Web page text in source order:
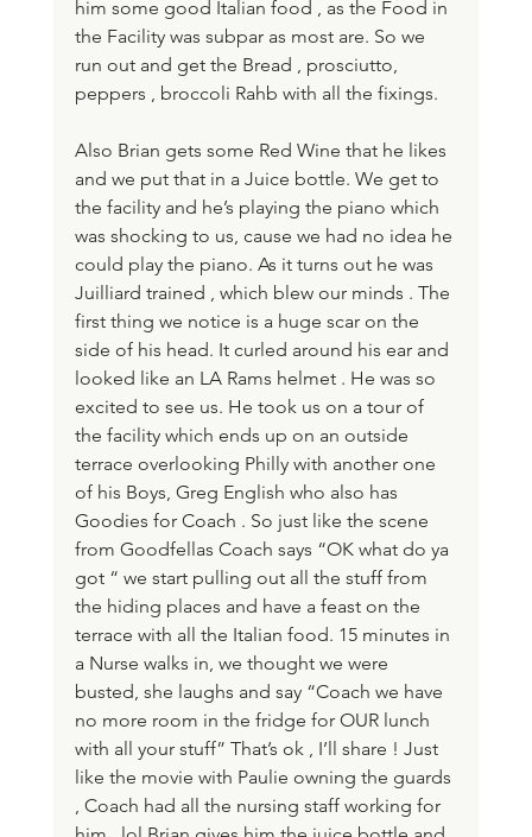
him some good Italian food , as the Food in
the Facility was subpar as most are. So we
run out and get the Bread , prosciutto,
peppers , broccoli Rahb with all the fixings.
Also Brian gets some Red Wine that he likes
and we put that in a Juice bottle. We get to
the facility and he’s playing the piano which
was shocking to us, cause we had no idea he
could play the piano. As it turns out he was
Juilliard trained , which blew our minds . The
first thing we notice is a huge scar on the
side of his head. It curled around his ear and
looked like an LA Rams helmet . He was so
excited to see us. He took us on a tour of
the facility which ends up on an outside
terrace overlooking Philly with another one
of his Boys, Greg English who also has
Goodies for Coach . So just like the scene
from Goodfellas Coach says “OK what do ya
got “ we start pulling out all the stuff from
the hiding places and have a feast on the
terrace with all the Italian food. 15 minutes in
a Nurse walks in, we thought we were
busted, she laughs and say “Coach we have
no more room in the fridge for OUR lunch
with all your stuff” That’s ok , I’ll share ! Just
like the movie with Paulie owning the guards
, Coach had all the nursing staff working for